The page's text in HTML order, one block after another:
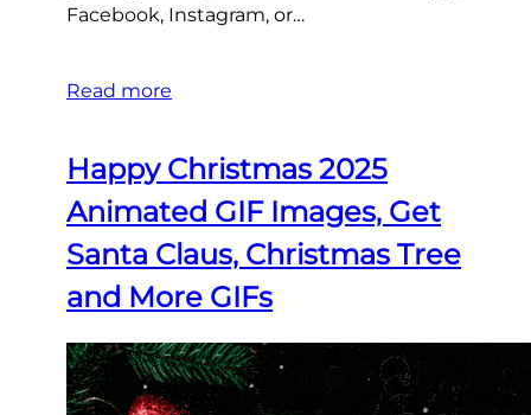
Facebook, Instagram, or…
Read more
Happy Christmas 2025
Animated GIF Images, Get
Santa Claus, Christmas Tree
and More GIFs